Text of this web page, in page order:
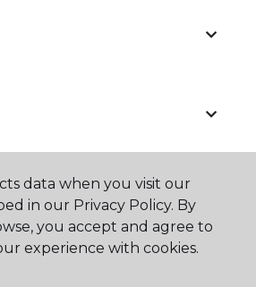
data when you visit our
in our Privacy Policy. By
you accept and agree to
experience with cookies.